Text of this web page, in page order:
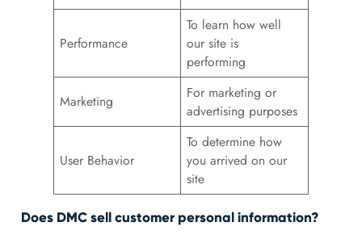
Performance
To learn how well
our site is
performing
Marketing
For marketing or
advertising purposes
User Behavior
To determine how
you arrived on our
site
Does DMC sell customer personal information?